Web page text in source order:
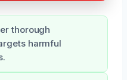
thorough
harmful